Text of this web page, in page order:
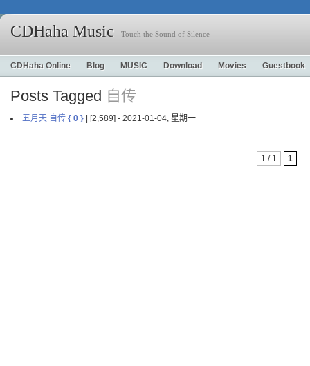
CDHaha Music Touch the Sound of Silence
CDHaha Online Blog MUSIC Download Movies Guestbook
Posts Tagged 自传
五月天 自传 { 0 } | [2,589] - 2021-01-04, 星期一
1 / 1 1